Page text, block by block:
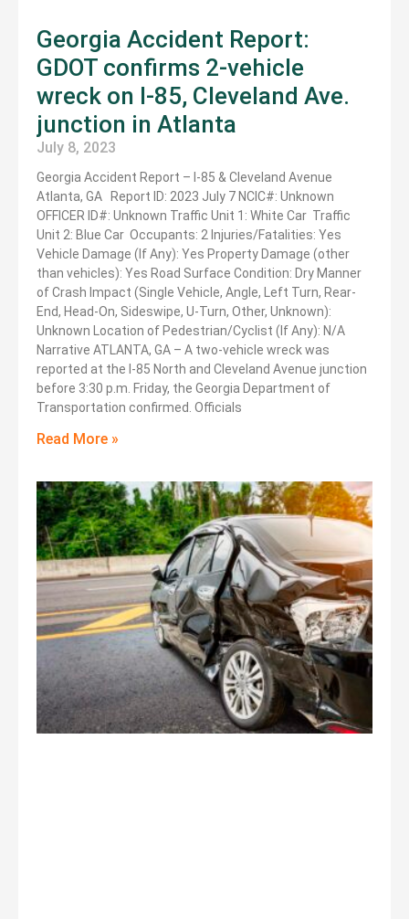
Georgia Accident Report:
GDOT confirms 2-vehicle
wreck on I-85, Cleveland Ave.
junction in Atlanta
July 8, 2023
Georgia Accident Report – I-85 & Cleveland Avenue
Atlanta, GA Report ID: 2023 July 7 NCIC#: Unknown
OFFICER ID#: Unknown Traffic Unit 1: White Car Traffic
Unit 2: Blue Car Occupants: 2 Injuries/Fatalities: Yes
Vehicle Damage (If Any): Yes Property Damage (other
than vehicles): Yes Road Surface Condition: Dry Manner
of Crash Impact (Single Vehicle, Angle, Left Turn, Rear-
End, Head-On, Sideswipe, U-Turn, Other, Unknown):
Unknown Location of Pedestrian/Cyclist (If Any): N/A
Narrative ATLANTA, GA – A two-vehicle wreck was
reported at the I-85 North and Cleveland Avenue junction
before 3:30 p.m. Friday, the Georgia Department of
Transportation confirmed. Officials
Read More »